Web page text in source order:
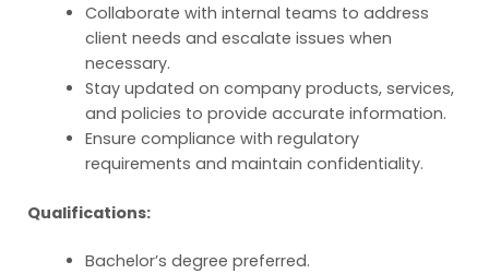
Collaborate with internal teams to address
client needs and escalate issues when
necessary.
Stay updated on company products, services,
and policies to provide accurate information.
Ensure compliance with regulatory
requirements and maintain confidentiality.
Qualifications:
Bachelor’s degree preferred.